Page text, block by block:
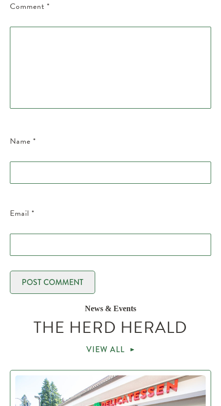
Comment *
Name *
Email *
News & Events
THE HERD HERALD
VIEW ALL